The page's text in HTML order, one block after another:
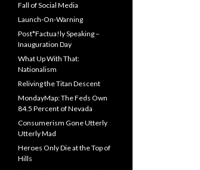
Fall of Social Media
Launch-On-Warning
Post*Factua!ly Speaking –
Inauguration Day
What Up With That:
Nationalism
Reliving the Titan Descent
MondayMap: The Feds Own
84.5 Percent of Nevada
Consumerism Gone Utterly
Utterly Mad
Heroes Only Die at the Top of
Hills